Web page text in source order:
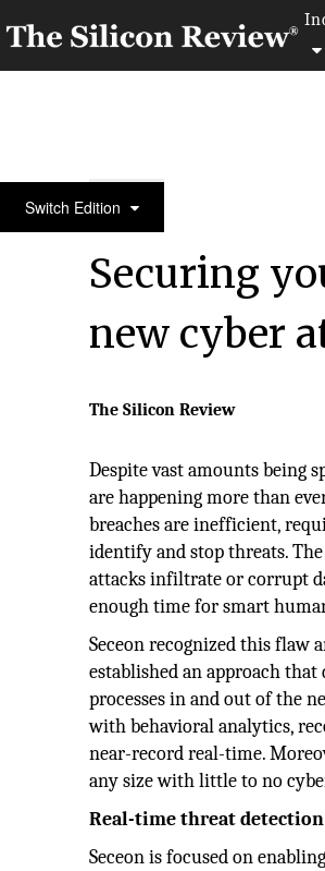
Switch Edition10 Best Security Companies
Securing
new cyber
The Silicon Review
Despite vast amounts being
are happening more than
breaches are inefficient,
identify and stop threats.
attacks infiltrate or corrupt
enough time for smart
Seceon recognized this flaw
established an approach
processes in and out of the
with behavioral analytics,
near-record real-time.
any size with little to no
Real-time threat
Seceon is focused on